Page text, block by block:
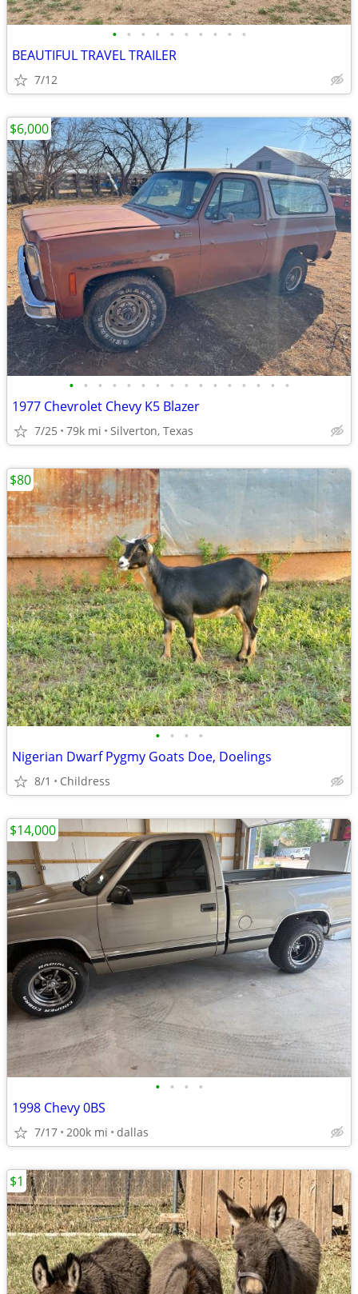
• • • • • • • • • •
BEAUTIFUL TRAVEL TRAILER
7/12
• • • • • • • • • • • • • • • •
1977 Chevrolet Chevy K5 Blazer
7/25 79k mi Silverton, Texas
$6,000
• • • •
Nigerian Dwarf Pygmy Goats Doe, Doelings
8/1 Childress
$80
• • • •
1998 Chevy 0BS
7/17 200k mi dallas
$14,000
$1